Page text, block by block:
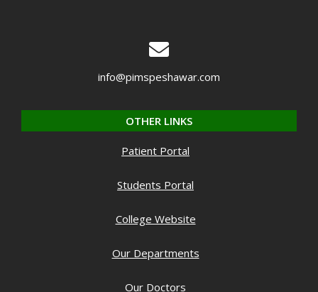
info@pimspeshawar.com
OTHER LINKS
Patient Portal
Students Portal
College Website
Our Departments
Our Doctors